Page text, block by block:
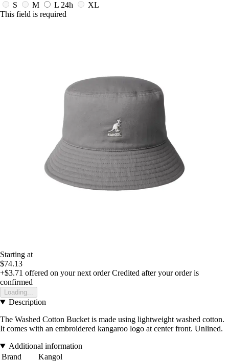
S
M L 24h
XL
This field is required
Starting at
$74.13
+$3.71 offered on your next order Credited after your order is
confirmed
Loading...
Description
The Washed Cotton Bucket is made using lightweight washed cotton.
It comes with an embroidered kangaroo logo at center front. Unlined.
Additional information
Brand
Kangol